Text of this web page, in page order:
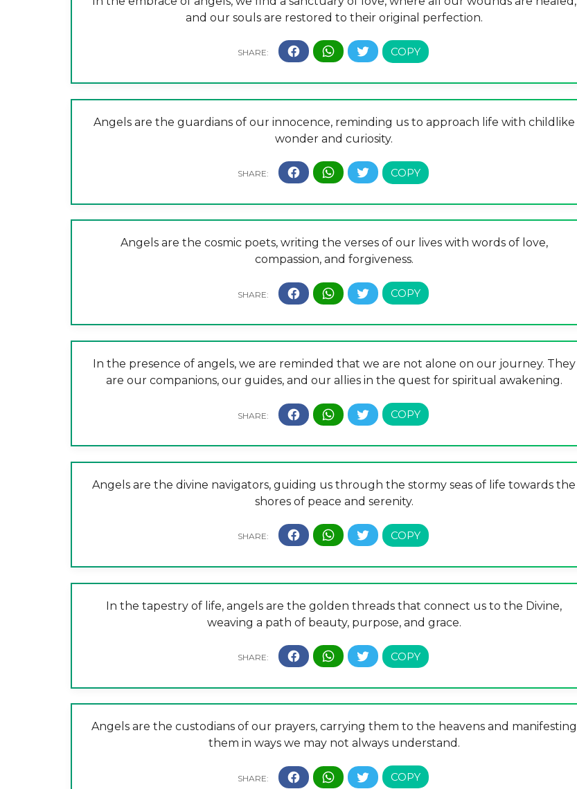
and our souls are restored to their original perfection.
Angels are the guardians of our innocence, reminding us to approach life with childlike
wonder and curiosity.
Angels are the cosmic poets, writing the verses of our lives with words of love,
compassion, and forgiveness.
In the presence of angels, we are reminded that we are not alone on our journey. They
are our companions, our guides, and our allies in the quest for spiritual awakening.
Angels are the divine navigators, guiding us through the stormy seas of life towards the
shores of peace and serenity.
In the tapestry of life, angels are the golden threads that connect us to the Divine,
weaving a path of beauty, purpose, and grace.
Angels are the custodians of our prayers, carrying them to the heavens and manifesting
them in ways we may not always understand.